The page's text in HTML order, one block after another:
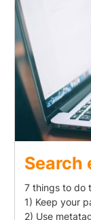
Search
7 things to do
1) Keep your
2) Use